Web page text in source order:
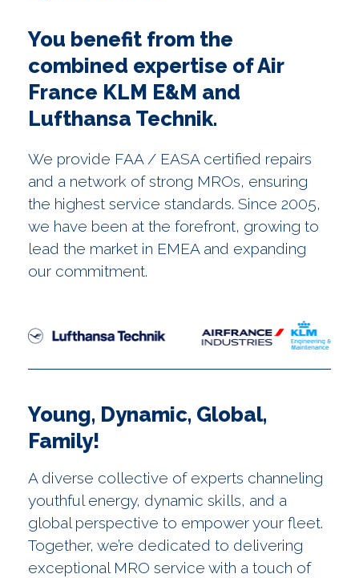
You benefit from the
combined expertise of Air
France KLM E&M and
Lufthansa Technik.
We provide FAA / EASA certified repairs
and a network of strong MROs, ensuring
the highest service standards. Since 2005,
we have been at the forefront, growing to
lead the market in EMEA and expanding
our commitment.
Young, Dynamic, Global,
Family!
A diverse collective of experts channeling
youthful energy, dynamic skills, and a
global perspective to empower your fleet.
Together, we’re dedicated to delivering
exceptional MRO service with a touch of